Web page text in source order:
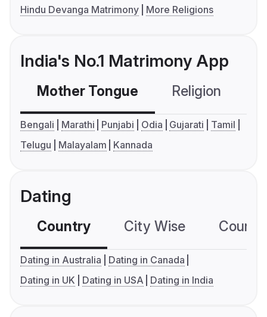
Hindu Devanga Matrimony
More Religions
India's No.1 Matrimony App
Mother Tongue Religion
Bengali Marathi Punjabi Odia Gujarati
Tamil
Telugu
Malayalam Kannada
Dating
Country City Wise
Dating in Australia
Dating in Canada
Dating in UK
Dating in USA Dating in India